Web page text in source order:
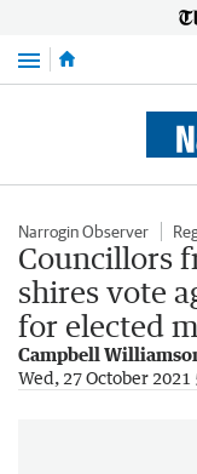
Menu
Narrogin Observer
Councillors
shires vote
for elected
Campbell
Wed, 27 October 2021